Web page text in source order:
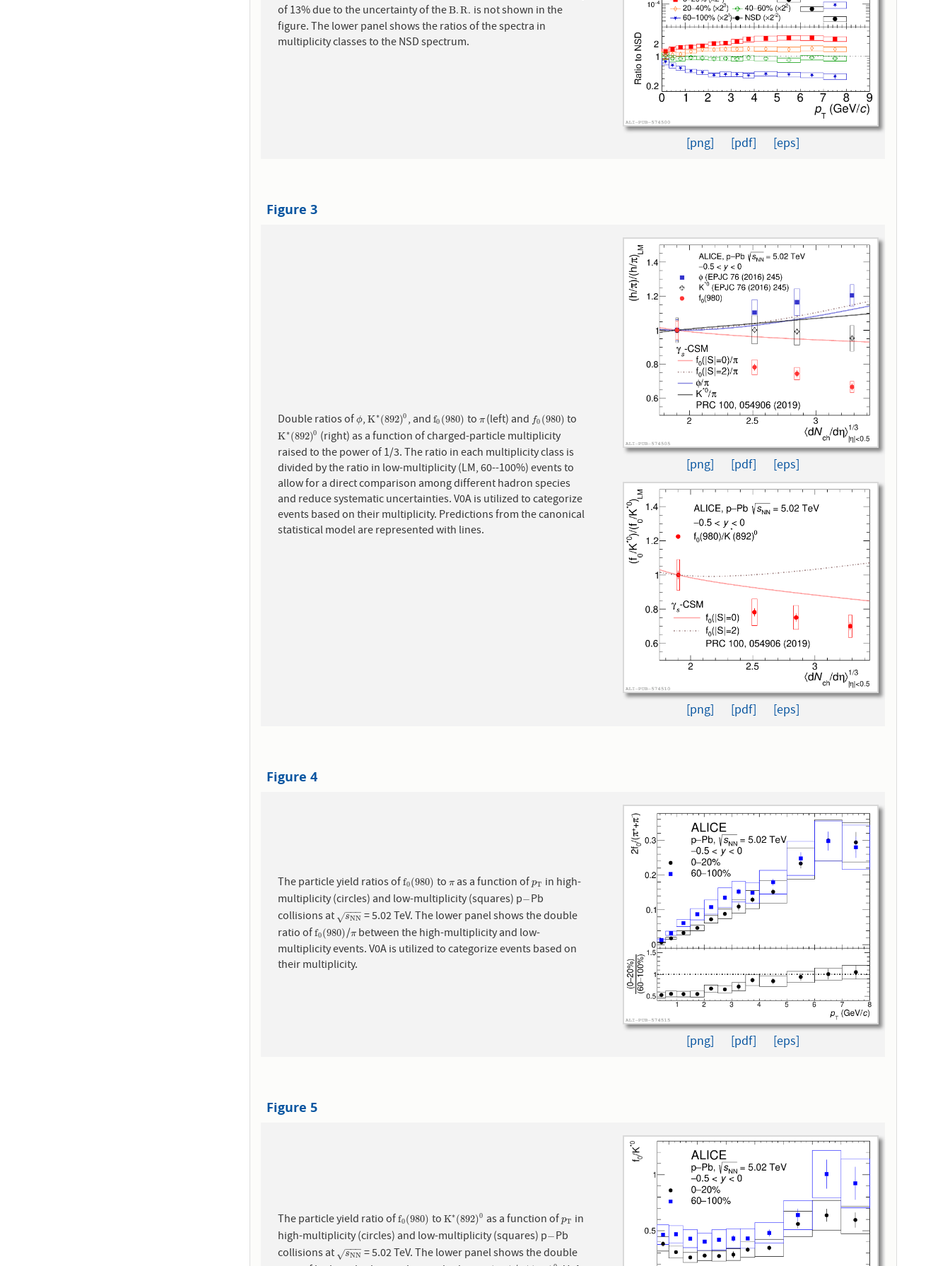
of 13% due to the uncertainty of theB. R.
B.R. is not shown in the
figure. The lower panel shows the ratios of the spectra in
multiplicity classes to the NSD spectrum.
[png] [pdf] [eps]
Figure 3
Double ratios ofϕ
ϕ,K∗ (892)0
K∗(892)0, andf0 (980)
f0(980) to π
π(left) and f0 (980)
f0(980)to
K∗(892)0
K∗(892) 0(right) as a function of charged-particle multiplicity
raised to the power of 1/3. The ratio in each multiplicity class is
divided by the ratio in low-multiplicity (LM, 60--100%) events to
allow for a direct comparison among different hadron species
and reduce systematic uncertainties. V0A is utilized to categorize
events based on their multiplicity. Predictions from the canonical
statistical model are represented with lines.
[png] [pdf] [eps]
[png] [pdf] [eps]
Figure 4
The particle yield ratios off0(980)
f0(980) to π
πas a function ofpT
pT in high-
multiplicity (circles) and low-multiplicity (squares) p−
−Pb
collisions at
sNN
−−
−
√
sNN = 5.02 TeV. The lower panel shows the double
ratio off0(980)
f0(980)/π
πbetween the high-multiplicity and low-
multiplicity events. V0A is utilized to categorize events based on
their multiplicity.
[png] [pdf] [eps]
Figure 5
The particle yield ratio off0(980)
f0(980) to K∗(892)0
K∗(892) 0as a function ofpT
pT in
high-multiplicity (circles) and low-multiplicity (squares) p−
−Pb
collisions at
sNN
−−
−
√
sNN = 5.02 TeV. The lower panel shows the double